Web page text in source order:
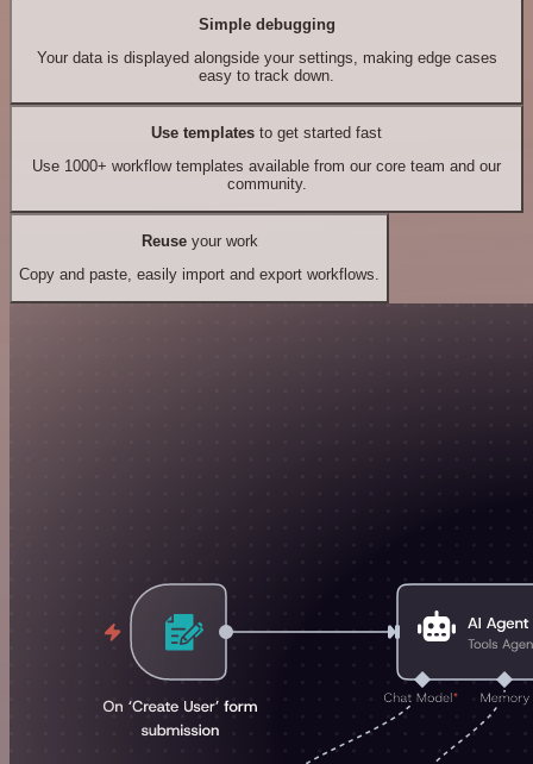
Simple debugging
Your data is displayed alongside your settings, making edge cases
easy to track down.
Use templates to get started fast
Use 1000+ workflow templates available from our core team and our
community.
Reuseyour work
Copy and paste, easily import and export workflows.